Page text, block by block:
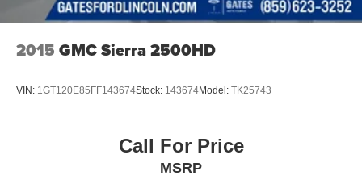
2015 GMC Sierra 2500HD
VIN: 1GT120E85FF143674Stock: 143674Model: TK25743
Call For Price
MSRP